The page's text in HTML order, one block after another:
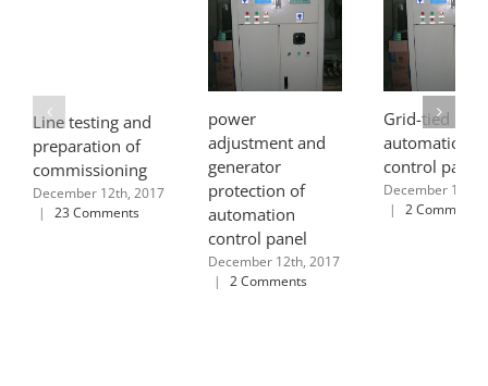
Line testing and
preparation of
commissioning
December 12th, 2017
|
23 Comments
power
adjustment and
generator
protection of
automation
control panel
December 12th, 2017
|
2 Comments
Grid-tied
automation
control panel
December 12th,
|
2 Comments